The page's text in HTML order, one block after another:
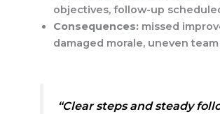
objectives, follow-up
Consequences: missed
damaged morale, uneven
“Clear steps and steady